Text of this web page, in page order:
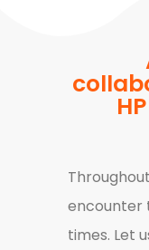
encounter
times. Let